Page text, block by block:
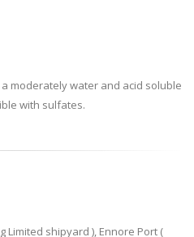
moderately water and acid soluble
with sulfates.
Limited shipyard ), Ennore Port (